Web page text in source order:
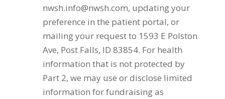
nwsh.info@nwsh.com, updating your
preference in the patient portal, or
mailing your request to 1593 E Polston
Ave, Post Falls, ID 83854. For health
information that is not protected by
Part 2, we may use or disclose limited
information for fundraising as